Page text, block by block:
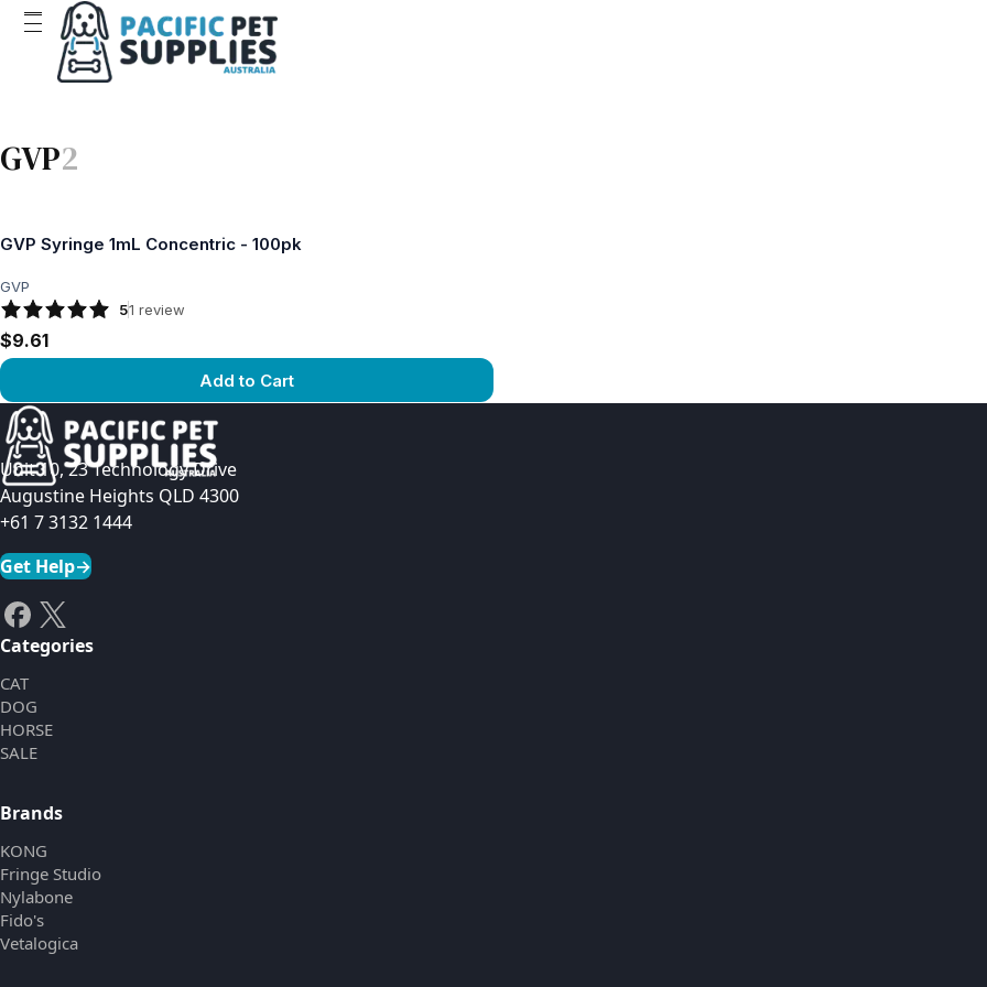
GVP2
GVP Syringe 1mL Concentric - 100pk
GVP
51 review
$9.61
Add to Cart
View product
Unit 10, 23 Technology Drive
Augustine Heights QLD 4300
+61 7 3132 1444
Get Help→
Categories
CAT
DOG
HORSE
SALE
Brands
KONG
Fringe Studio
Nylabone
Fido's
Vetalogica